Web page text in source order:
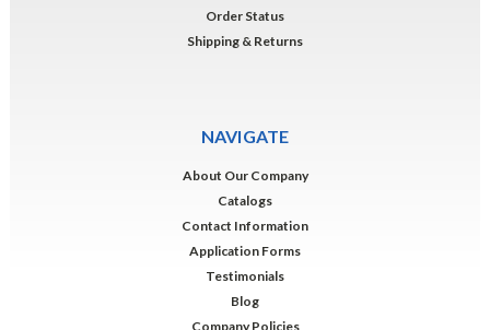
Order Status
Shipping & Returns
NAVIGATE
About Our Company
Catalogs
Contact Information
Application Forms
Testimonials
Blog
Company Policies